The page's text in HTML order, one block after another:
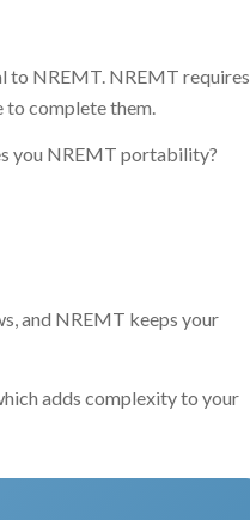
to NREMT. NREMT requires
complete them.
you NREMT portability?
and NREMT keeps your
adds complexity to your